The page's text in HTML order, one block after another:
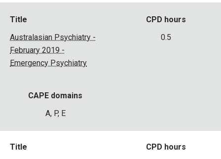
Title
Australasian Psychiatry -
February 2019 -
Emergency Psychiatry
CPD hours
0.5
CAPE domains
A, P, E
Title CPD hours